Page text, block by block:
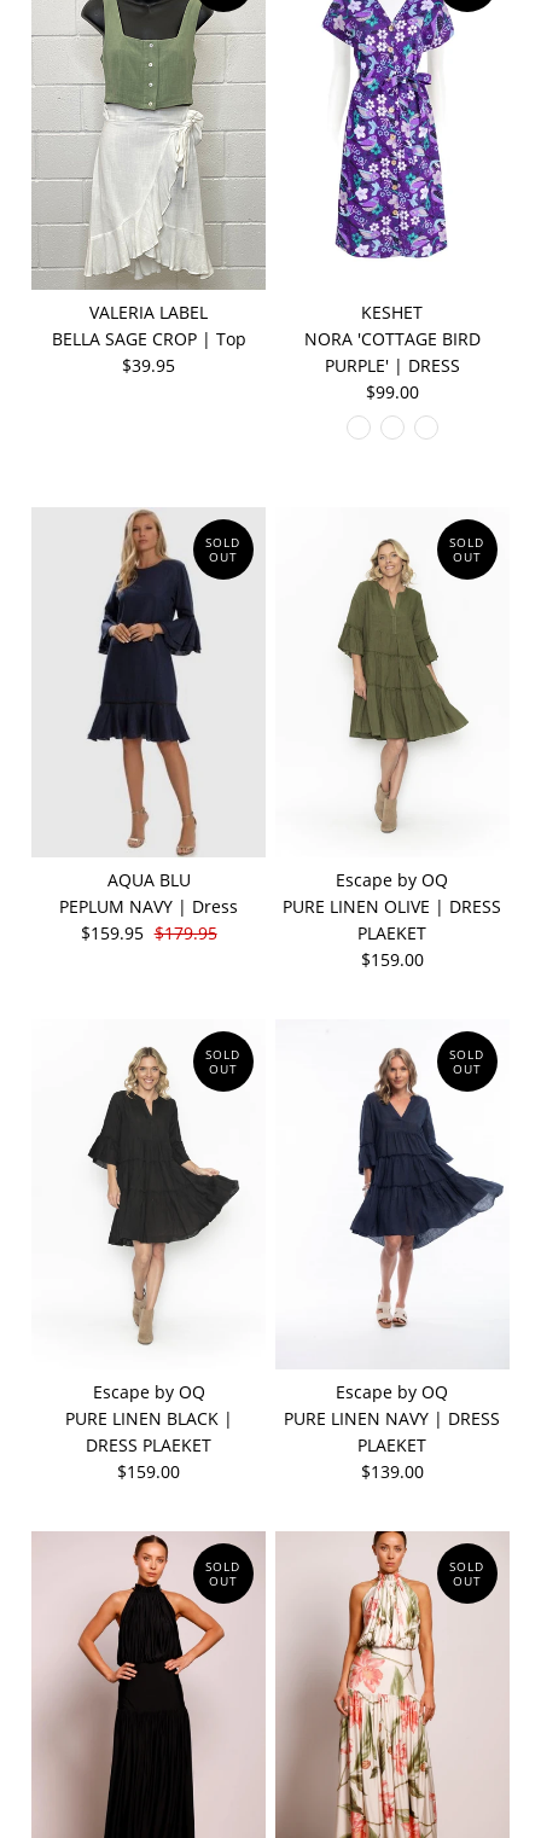
VALERIA LABEL
BELLA SAGE CROP | Top
$39.95
KESHET
NORA 'COTTAGE BIRD
PURPLE' | DRESS
$99.00
SOLD
OUT
AQUA BLU
PEPLUM NAVY | Dress
$159.95 $179.95
SOLD
OUT
Escape by OQ
PURE LINEN OLIVE | DRESS
PLAEKET
$159.00
SOLD
OUT
Escape by OQ
PURE LINEN BLACK |
DRESS PLAEKET
$159.00
SOLD
OUT
Escape by OQ
PURE LINEN NAVY | DRESS
PLAEKET
$139.00
SOLD
OUT
SOLD
OUT